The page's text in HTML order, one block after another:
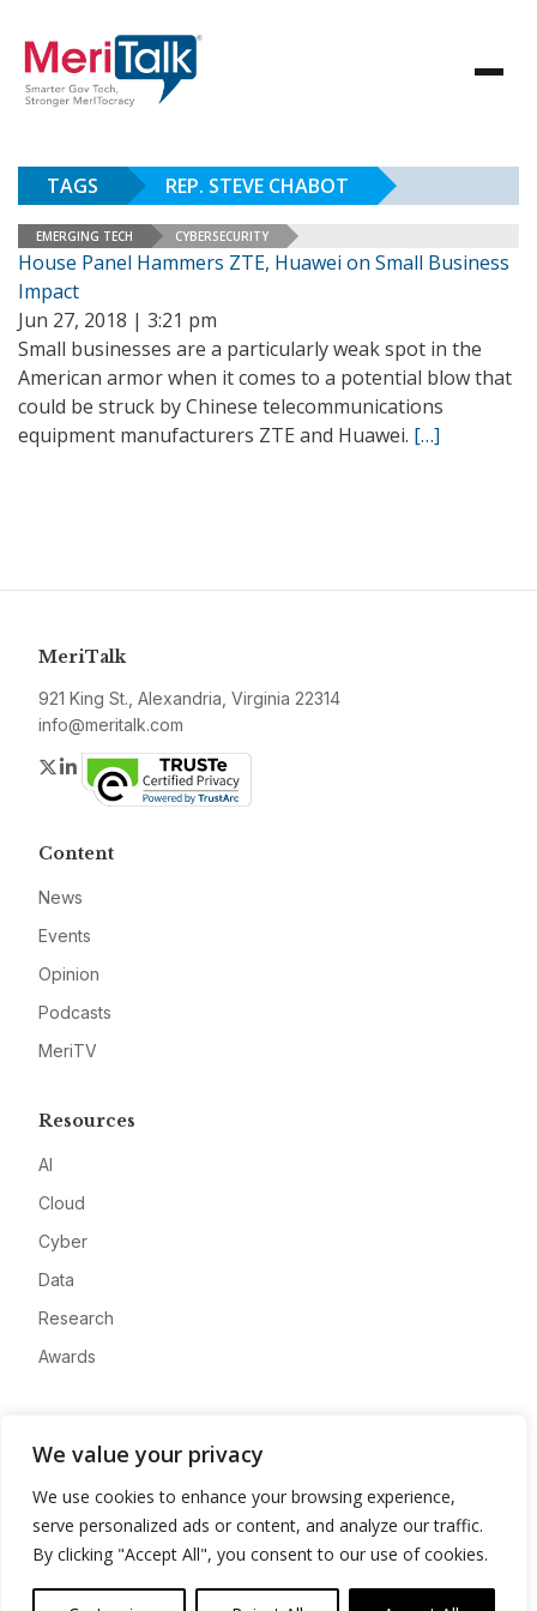
We value your privacy
We use cookies to enhance your browsing experience,
serve personalized ads or content, and analyze our traffic.
By clicking "Accept All", you consent to our use of cookies.
TAGS REP. STEVE CHABOT
EMERGING TECH CYBERSECURITY
House Panel Hammers ZTE, Huawei on Small Business
Impact
Jun 27, 2018 | 3:21 pm
Small businesses are a particularly weak spot in the
American armor when it comes to a potential blow that
could be struck by Chinese telecommunications
equipment manufacturers ZTE and Huawei. […]
MeriTalk
921 King St., Alexandria, Virginia 22314
info@meritalk.com
Twitter
LinkedIn
Content
News
Events
Opinion
Podcasts
MeriTV
Resources
AI
Cloud
Cyber
Data
Research
Awards
Advertise
Contact
Privacy